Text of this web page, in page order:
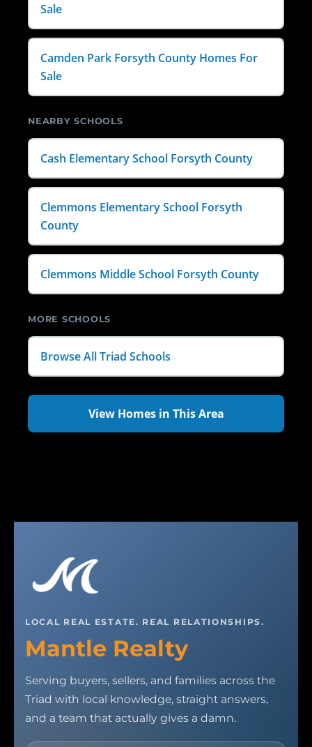
Sale
Camden Park Forsyth County Homes For
Sale
NEARBY SCHOOLS
Cash Elementary School Forsyth County
Clemmons Elementary School Forsyth
County
Clemmons Middle School Forsyth County
MORE SCHOOLS
Browse All Triad Schools
View Homes in This Area
LOCAL REAL ESTATE. REAL RELATIONSHIPS.
Mantle Realty
Serving buyers, sellers, and families across the
Triad with local knowledge, straight answers,
and a team that actually gives a damn.